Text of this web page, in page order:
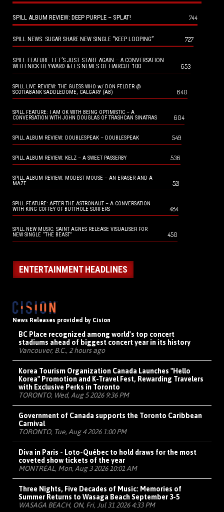
SPILL ALBUM REVIEW: DEEP PURPLE – SPLAT! 744
SPILL NEWS: SUGAR SHARE NEW SINGLE “KEEP LOOPING” 727
SPILL FEATURE: LET’S JUST START AGAIN – A CONVERSATION
WITH NICK HEYWARD & LES NEMES OF HAIRCUT 100
653
SPILL LIVE REVIEW: THE GUESS WHO w/ DON FELDER @
SCOTIABANK SADDLEDOME, CALGARY (AB)
640
SPILL FEATURE: I AM OK WITH BEING OPTIMISTIC – A
CONVERSATION WITH JOHN DOUGLAS OF TRASHCAN SINATRAS
604
SPILL ALBUM REVIEW: DOUBLESPEAK – DOUBLESPEAK 549
SPILL ALBUM REVIEW: KELZ – A SWEET PASSERBY 536
SPILL ALBUM REVIEW: MODEST MOUSE – AN ERASER AND A
MAZE
521
SPILL FEATURE: AFTER THE ASTRONAUT – A CONVERSATION
WITH KING COFFEY OF BUTTHOLE SURFERS
484
SPILL NEW MUSIC: SAINT AGNES RELEASE VISUALISER FOR
NEW SINGLE “THE BEAST”
450
ENTERTAINMENT HEADLINES
News Releases provided by Cision
BC Place recognized among world's top concert
stadiums ahead of biggest concert year in its history
Vancouver, B.C., 2 hours ago
Korea Tourism Organization Canada Launches "Hello
Korea" Promotion and K-Travel Fest, Rewarding Travelers
with Exclusive Perks in Toronto
TORONTO, Wed, Aug 5 2026 9:36 PM
Government of Canada supports the Toronto Caribbean
Carnival
TORONTO, Tue, Aug 4 2026 1:00 PM
Diva in Paris - Loto-Québec to hold draws for the most
coveted show tickets of the year
MONTRÉAL, Mon, Aug 3 2026 10:01 AM
Three Nights, Five Decades of Music: Memories of
Summer Returns to Wasaga Beach September 3-5
WASAGA BEACH, ON, Fri, Jul 31 2026 4:33 PM